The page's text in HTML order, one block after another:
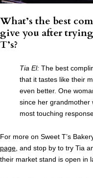
What’s the best
give you after
T’s?
Tia El: The best
that it tastes like their
even better. One
since her grandmother
most touching
For more on Sweet T’s
page , and stop by to try Tia
their market stand is open in